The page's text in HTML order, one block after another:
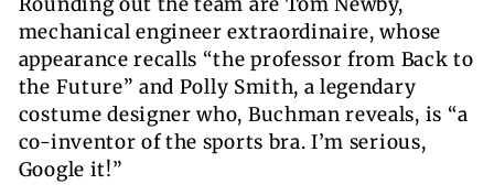
Rounding out the team are Tom Newby,
mechanical engineer extraordinaire, whose
appearance recalls “the professor from Back to
the Future” and Polly Smith, a legendary
costume designer who, Buchman reveals, is “a
co-inventor of the sports bra. I’m serious,
Google it!”